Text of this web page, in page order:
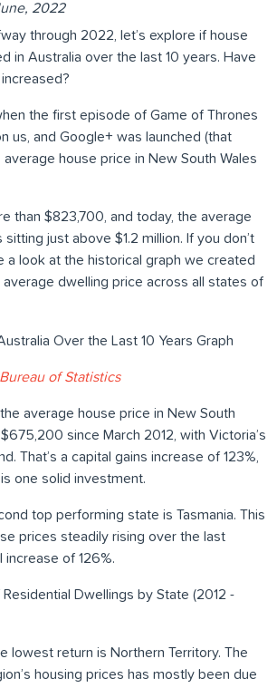
2022
through 2022, let’s explore if house
in Australia over the last 10 years. Have
the first episode of Game of Thrones
us, and Google+ was launched (that
average house price in New South Wales
than $823,700, and today, the average
just above $1.2 million. If you don’t
a look at the historical graph we created
average dwelling price across all states of
of Statistics
average house price in New South
since March 2012, with Victoria’s
That’s a capital gains increase of 123%,
one solid investment.
top performing state is Tasmania. This
prices steadily rising over the last
of 126%.
lowest return is Northern Territory. The
housing prices has mostly been due